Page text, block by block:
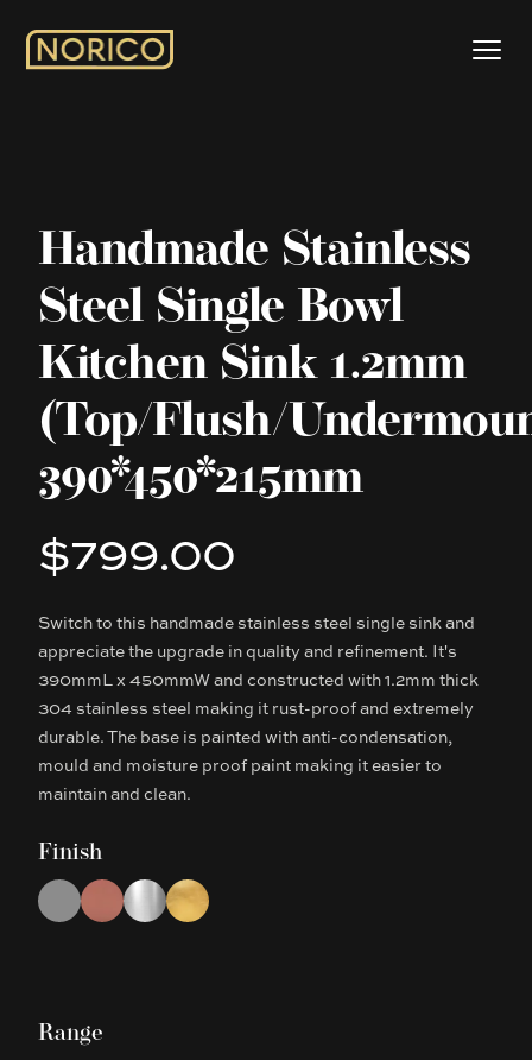
Handmade Stainless
Steel Single Bowl
Kitchen Sink 1.2mm
(Top/Flush/
390*450*215mm
Product information
$799.00
Description
Switch to this handmade stainless steel single sink and
appreciate the upgrade in quality and refinement. It's
390mmL x 450mmW and constructed with 1.2mm thick
304 stainless steel making it rust-proof and extremely
durable. The base is painted with anti-condensation,
mould and moisture proof paint making it easier to
maintain and clean.
Finish
Choose a finish
Gun Metal Grey
Rose Gold
ChromeBrushed Gold
Range